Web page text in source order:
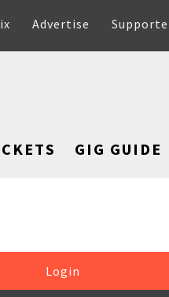
Advertise
GIG GUIDE
Login